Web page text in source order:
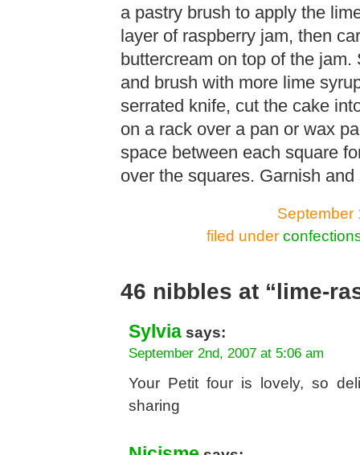
a pastry brush to apply the
layer of raspberry jam, then
buttercream on top of the
and brush with more lime
serrated knife, cut the cake
on a rack over a pan or wax
space between each square
over the squares. Garnish and
September
filed under
46 nibbles at “lime-
Sylvia says:
September 2nd, 2007 at 5:06 am
Your Petit four is lovely, so
sharing